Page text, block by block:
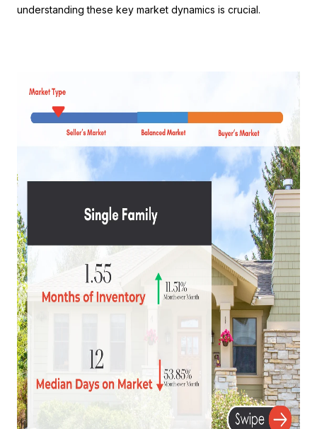
understanding these key market dynamics is crucial.